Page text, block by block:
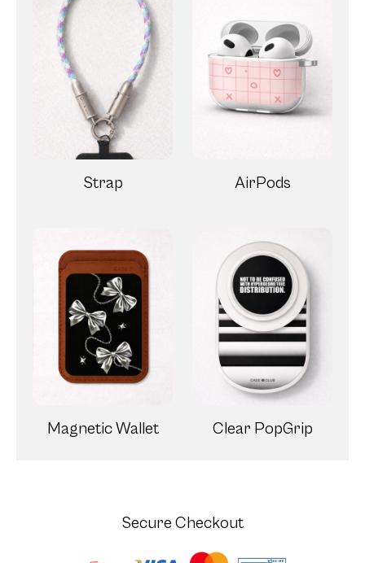
Strap AirPods
Magnetic Wallet Clear PopGrip
Secure Checkout